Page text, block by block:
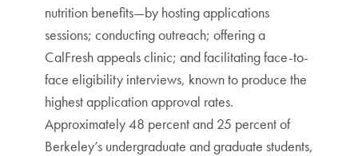
nutrition benefits—by hosting applications
sessions; conducting outreach; offering a
CalFresh appeals clinic; and facilitating face-to-
face eligibility interviews, known to produce the
highest application approval rates.
Approximately 48 percent and 25 percent of
Berkeley’s undergraduate and graduate students,